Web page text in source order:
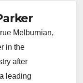
Melburnian,
in the
after
leading